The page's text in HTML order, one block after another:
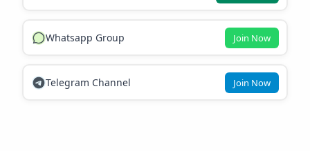
Whatsapp Group Join Now
Telegram Channel Join Now